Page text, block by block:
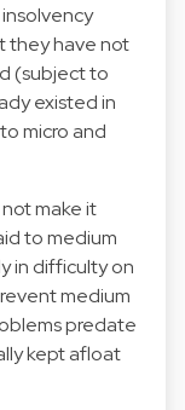
they have not
(subject to
existed in
micro and
make it
to medium
in difficulty on
medium
predate
kept afloat